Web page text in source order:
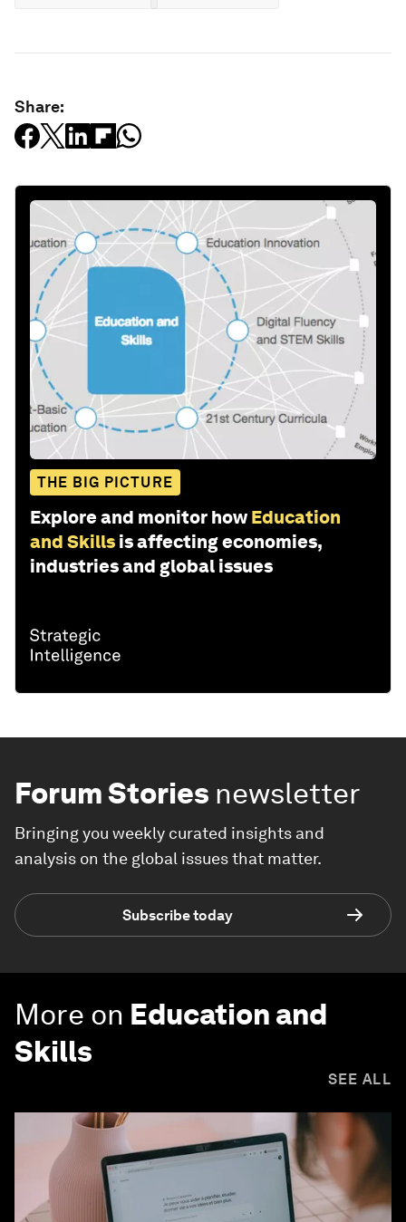
Share:
THE BIG PICTURE
Explore and monitor how Education
and Skills is affecting economies,
industries and global issues
Forum Stories newsletter
Bringing you weekly curated insights and
analysis on the global issues that matter.
Subscribe today
More on Education and
Skills
SEE ALL